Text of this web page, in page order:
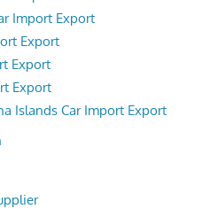
Import Export
Export
Export
Export
Islands Car Import Export